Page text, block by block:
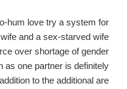
hum love try a system for
and a sex-starved wife
over shortage of gender
as one partner is definitely
to the additional are